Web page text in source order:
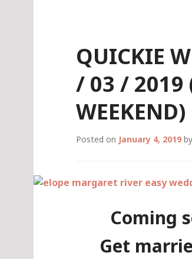
QUICKIE
/ 03 / 2019
WEEKEND)
Posted on January 4, 2019 by
Coming
Get